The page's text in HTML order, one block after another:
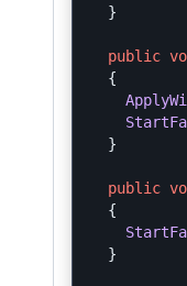
}
public
{
}
public
{
}